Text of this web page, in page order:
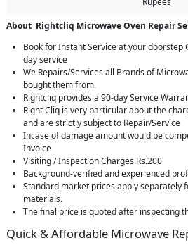
About Rightcliq Microwave Oven Repair
Book for Instant Service at your doorstep
day service
We Repairs/Services all Brands of
bought them from.
Rightcliq provides a 90-day Service
Right Cliq is very particular about the
and are strictly subject to Repair/Service
Incase of damage amount would be
Invoice
Visiting / Inspection Charges Rs.200
Background-verified and experienced
Standard market prices apply separately
materials.
The final price is quoted after inspecting
Quick & Affordable Microwave